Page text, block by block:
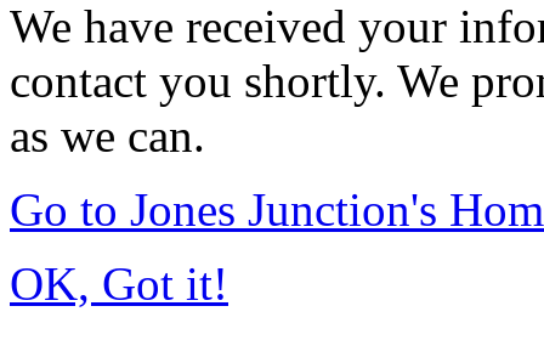
We have received your
contact you shortly. We
as we can.
Go to Jones Junction's
OK, Got it!